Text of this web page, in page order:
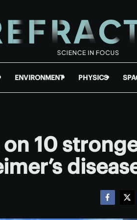
ENVIRONMENT PHYSICS
10